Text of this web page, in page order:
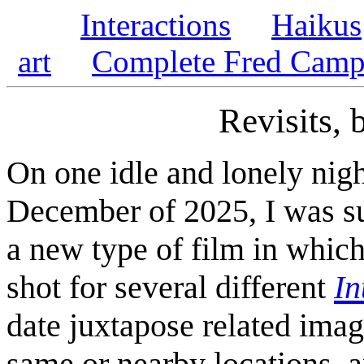
Interactions
Haikus
art
Complete Fred
Revisits,
On one idle and lonely
December of 2025, I was
a new type of film in
shot for several different
date juxtapose related